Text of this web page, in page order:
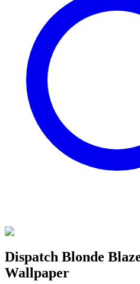
Dispatch Blonde
Wallpaper